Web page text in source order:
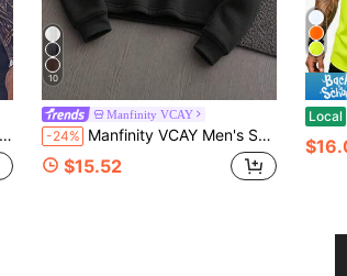
10
Manfinity VCAY
-24% Manfinity VCAY Men's Spring/Autumn Casual Standard Size Black Pullover Sweatshirt With Turn-Down Collar And Embroidery
$15.52
Local